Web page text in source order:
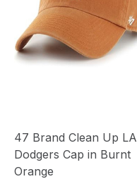
47 Brand Clean Up LA
Dodgers Cap in Burnt
Orange